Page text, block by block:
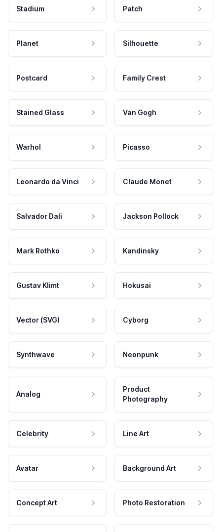
Stadium Patch
Planet Silhouette
Postcard Family Crest
Stained Glass Van Gogh
Warhol Picasso
Leonardo da Vinci Claude Monet
Salvador Dali Jackson Pollock
Mark Rothko Kandinsky
Gustav Klimt Hokusai
Vector (SVG) Cyborg
Synthwave Neonpunk
Analog
Product
Photography
Celebrity Line Art
Avatar Background Art
Concept Art Photo Restoration